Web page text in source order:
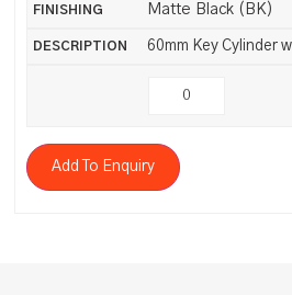
Matte Black (BK)
60mm Key Cylinder
Add To Enquiry